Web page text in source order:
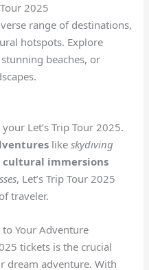
2025
range of destinations,
hotspots. Explore
stunning beaches, or
Let’s Trip Tour 2025.
likeskydiving
cultural immersions
, Let’s Trip Tour 2025
traveler.
to Your Adventure
tickets is the crucial
dream adventure. With